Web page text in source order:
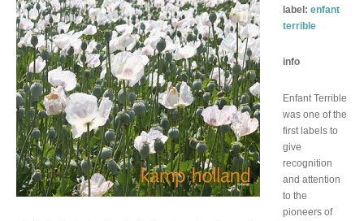
label: enfant
terrible
info
Enfant Terrible
was one of the
first labels to
give
recognition
and attention
to the
pioneers of